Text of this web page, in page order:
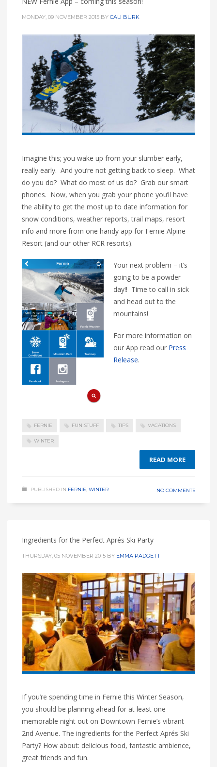
HIGH26 °C
HIGH28 °C
MONDAY, 09 NOVEMBER 2015 BY CALI BURK
Imagine this; you wake up from your slumber early,
really early. And you’re not getting back to sleep. What
do you do? What do most of us do? Grab our smart
phones. Now, when you grab your phone you’ll have
the ability to get the most up to date information for
snow conditions, weather reports, trail maps, resort
info and more from one handy app for Fernie Alpine
Resort (and our other RCR resorts).
Your next problem – it’s
going to be a powder
day!! Time to call in sick
and head out to the
mountains!
For more information on
our App read our Press
Release.
FERNIE FUN STUFF TIPS VACATIONS
WINTER
READ MORE
PUBLISHED IN FERNIE, WINTER NO COMMENTS
Ingredients for the Perfect Aprés Ski Party
THURSDAY, 05 NOVEMBER 2015 BY EMMA PADGETT
If you’re spending time in Fernie this Winter Season,
you should be planning ahead for at least one
memorable night out on Downtown Fernie’s vibrant
2nd Avenue. The ingredients for the Perfect Aprés Ski
Party? How about: delicious food, fantastic ambience,
great friends and fun.